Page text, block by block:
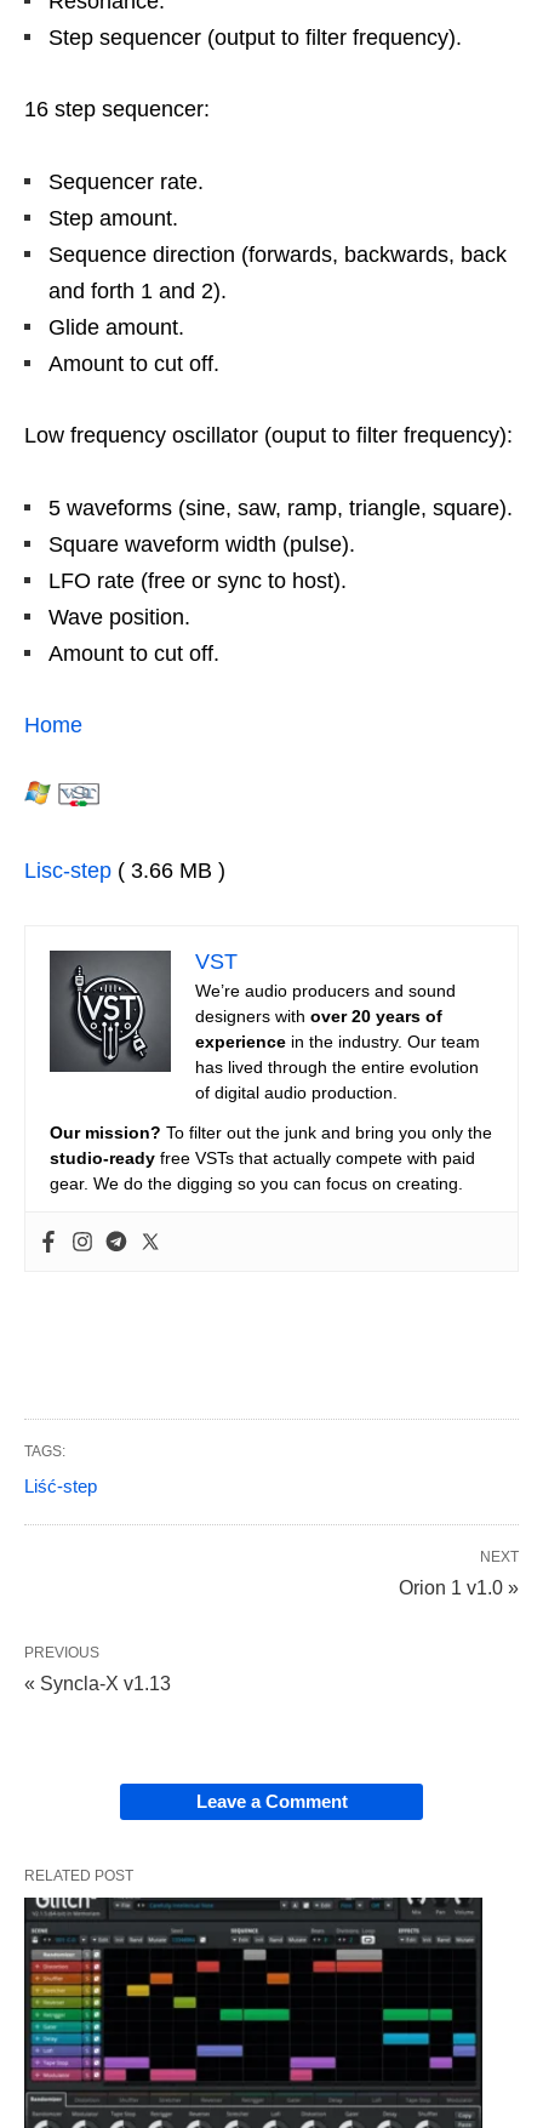
Step sequencer (output to filter frequency).
16 step sequencer:
Sequencer rate.
Step amount.
Sequence direction (forwards, backwards, back
and forth 1 and 2).
Glide amount.
Amount to cut off.
Low frequency oscillator (ouput to filter frequency):
5 waveforms (sine, saw, ramp, triangle, square).
Square waveform width (pulse).
LFO rate (free or sync to host).
Wave position.
Amount to cut off.
Home
Lisc-step ( 3.66 MB )
VST
We’re audio producers and sound
designers with over 20 years of
experience in the industry. Our team
has lived through the entire evolution
of digital audio production.
Our mission? To filter out the junk and bring you only the
studio-ready free VSTs that actually compete with paid
gear. We do the digging so you can focus on creating.
TAGS:
Liść-step
NEXT
Orion 1 v1.0 »
PREVIOUS
« Syncla-X v1.13
Leave a Comment
RELATED POST